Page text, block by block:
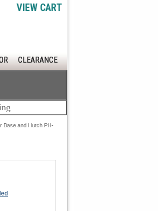
VIEW CART
CLEARANCE
Base and Hutch PH-